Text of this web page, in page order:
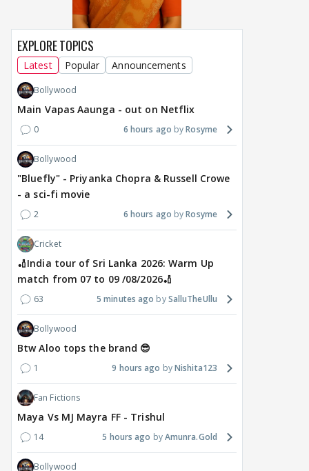
EXPLORE TOPICS
Latest Popular Announcements
Bollywood
Main Vapas Aaunga - out on Netflix
0 6 hours ago Rosyme
Bollywood
"Bluefly" - Priyanka Chopra & Russell Crowe
- a sci-fi movie
2 6 hours ago Rosyme
Cricket
🏏India tour of Sri Lanka 2026: Warm Up
match from 07 to 09 /08/2026🏏
63 5 minutes ago SalluTheUllu
Bollywood
Btw Aloo tops the brand 😎
1 9 hours ago Nishita123
Fan Fictions
Maya Vs MJ Mayra FF - Trishul
14 5 hours ago Amunra.Gold
Bollywood